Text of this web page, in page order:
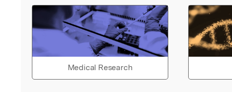
Medical Research